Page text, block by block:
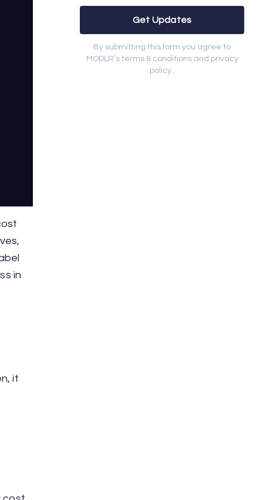
in
it
Get Updates
By submitting this form you agree to
MODLR’s terms & conditions and privacy
policy .